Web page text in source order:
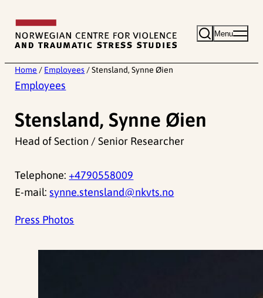
content
Menu
Home / Employees / Stensland, Synne Øien
Employees
Stensland, Synne Øien
Head of Section / Senior Researcher
Telephone: +4790558009
E-mail:synne.stensland@nkvts.no
Press Photos